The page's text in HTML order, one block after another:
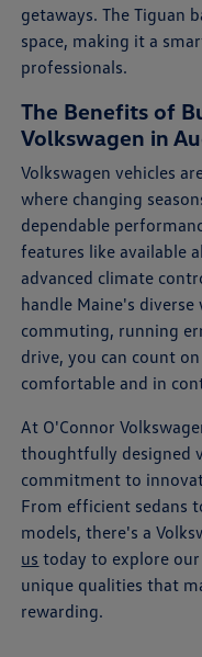
getaways. The Tiguan
space, making it a
professionals.
The Benefits of
Volkswagen in
Volkswagen vehicles
where changing
dependable
features like available
advanced climate
handle Maine's
commuting, running
drive, you can count
comfortable and in
At O'Connor
thoughtfully designed
commitment to
From efficient sedans
models, there's a
us today to explore
unique qualities that
rewarding.